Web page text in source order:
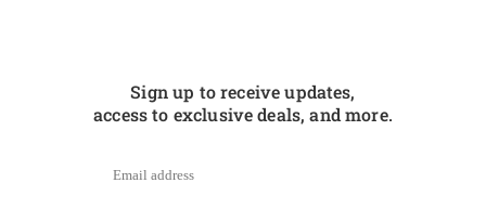
Sign up to receive updates,
access to exclusive deals, and more.